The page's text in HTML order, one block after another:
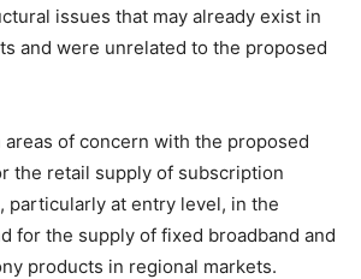
issues that may already exist in
and were unrelated to the proposed
areas of concern with the proposed
the retail supply of subscription
particularly at entry level, in the
for the supply of fixed broadband and
products in regional markets.